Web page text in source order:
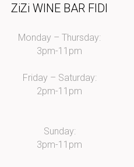
ZiZi WINE BAR FIDI
Monday – Thursday:
3pm-11pm
Friday – Saturday:
2pm-11pm
Sunday:
3pm-11pm